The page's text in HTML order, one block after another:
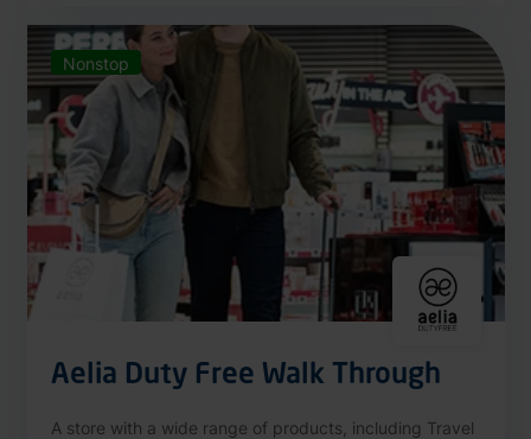
Nonstop
Aelia Duty Free Walk Through
A store with a wide range of products, including Travel